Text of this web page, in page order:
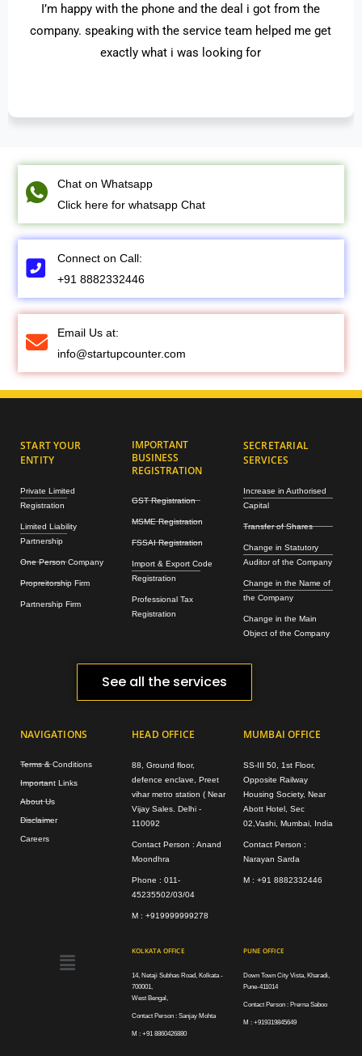
I’m happy with the phone and the deal i got from the
company. speaking with the service team helped me get
exactly what i was looking for
Chat on Whatsapp
Click here for whatsapp Chat
Connect on Call:
+91 8882332446
Email Us at:
info@startupcounter.com
START YOUR
ENTITY
Private Limited
Registration
Limited Liability
Partnership
One Person Company
Propreitorship Firm
Partnership Firm
IMPORTANT
BUSINESS
REGISTRATION
GST Registration
MSME Registration
FSSAI Registration
Import & Export Code
Registration
Professional Tax
Registration
SECRETARIAL
SERVICES
Increase in Authorised
Capital
Transfer of Shares
Change in Statutory
Auditor of the Company
Change in the Name of
the Company
Change in the Main
Object of the Company
See all the services
NAVIGATIONS
Terms & Conditions
Important Links
About Us
Disclaimer
Careers
HEAD OFFICE
88, Ground floor,
defence enclave, Preet
vihar metro station ( Near
Vijay Sales. Delhi -
110092
Contact Person : Anand
Moondhra
Phone : 011-
45235502/03/04
M : +919999999278
MUMBAI OFFICE
SS-III 50, 1st Floor,
Opposite Railway
Housing Society, Near
Abott Hotel, Sec
02,Vashi, Mumbai, India
Contact Person :
Narayan Sarda
M : +91 8882332446
Menu KOLKATA OFFICE
14, Netaji Subhas Road, Kolkata -
700001,
West Bengal,
Contact Person : Sanjay Mohta
M : +91 8860426880
PUNE OFFICE
Down Town City Vista, Kharadi,
Pune-411014
Contact Person : Prerna Saboo
M : +919319845649